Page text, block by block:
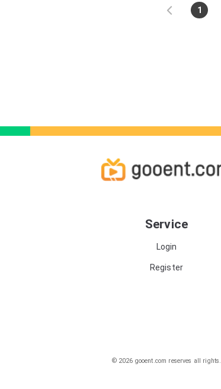
1
Service
Login
Register
© 2026 gooent.com reserves all rights.